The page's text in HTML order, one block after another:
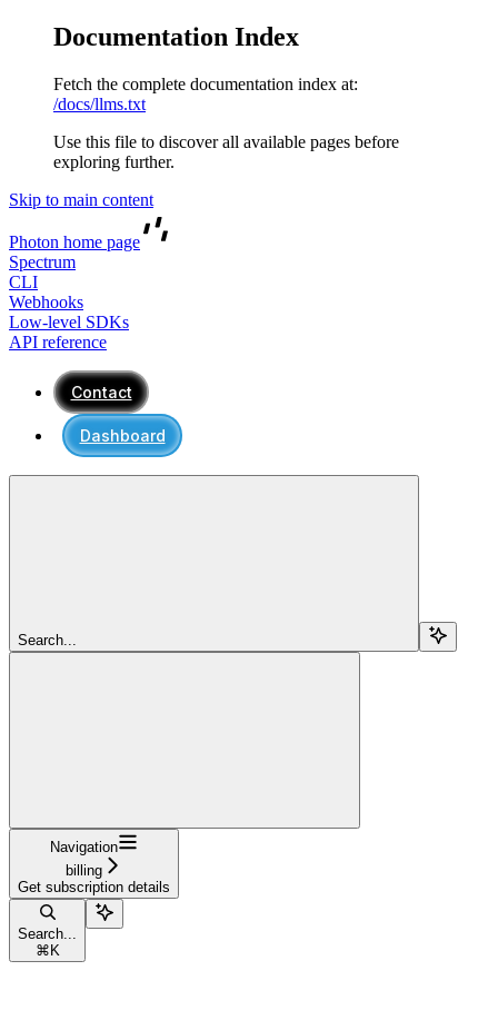
Documentation Index
Fetch the complete documentation index at:
/docs/llms.txt
Use this file to discover all available pages before
exploring further.
Skip to main content
Photon home page
Spectrum
CLI
Webhooks
Low-level SDKs
API reference
Contact
Dashboard
Search...
Navigation
billing
Get subscription details
Search...
⌘ K